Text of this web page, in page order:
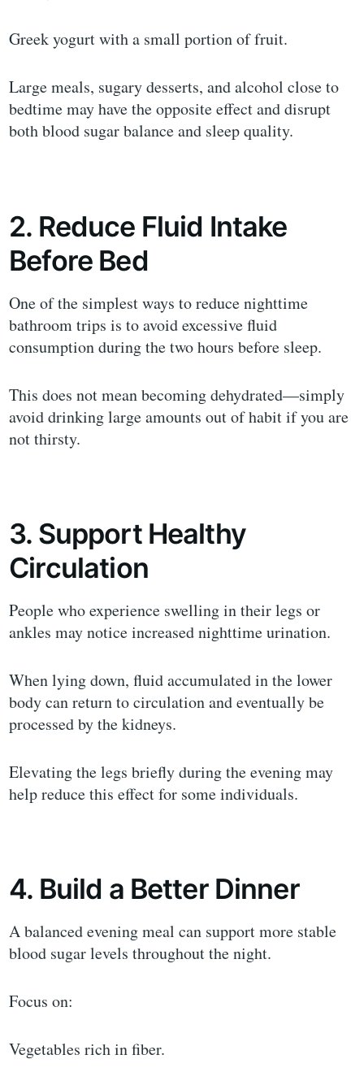
Greek yogurt with a small portion of fruit.
Large meals, sugary desserts, and alcohol close to
bedtime may have the opposite effect and disrupt
both blood sugar balance and sleep quality.
2. Reduce Fluid Intake
Before Bed
One of the simplest ways to reduce nighttime
bathroom trips is to avoid excessive fluid
consumption during the two hours before sleep.
This does not mean becoming dehydrated—simply
avoid drinking large amounts out of habit if you are
not thirsty.
3. Support Healthy
Circulation
People who experience swelling in their legs or
ankles may notice increased nighttime urination.
When lying down, fluid accumulated in the lower
body can return to circulation and eventually be
processed by the kidneys.
Elevating the legs briefly during the evening may
help reduce this effect for some individuals.
4. Build a Better Dinner
A balanced evening meal can support more stable
blood sugar levels throughout the night.
Focus on:
Vegetables rich in fiber.